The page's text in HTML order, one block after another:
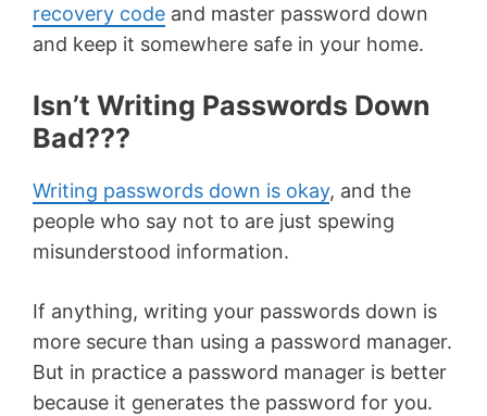
recovery code and master password down
and keep it somewhere safe in your home.
Isn’t Writing Passwords Down
Bad???
Writing passwords down is okay, and the
people who say not to are just spewing
misunderstood information.
If anything, writing your passwords down is
more secure than using a password manager.
But in practice a password manager is better
because it generates the password for you.